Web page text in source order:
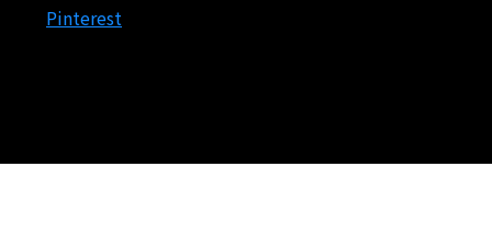
Pinterest